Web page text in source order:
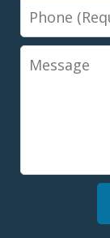
Phone
Message